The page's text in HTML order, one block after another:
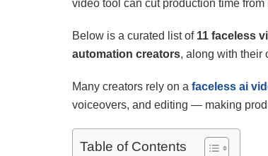
video tool can cut production time from
Below is a curated list of 11 faceless
automation creators, along with their
Many creators rely on a faceless ai
voiceovers, and editing — making
Table of Contents